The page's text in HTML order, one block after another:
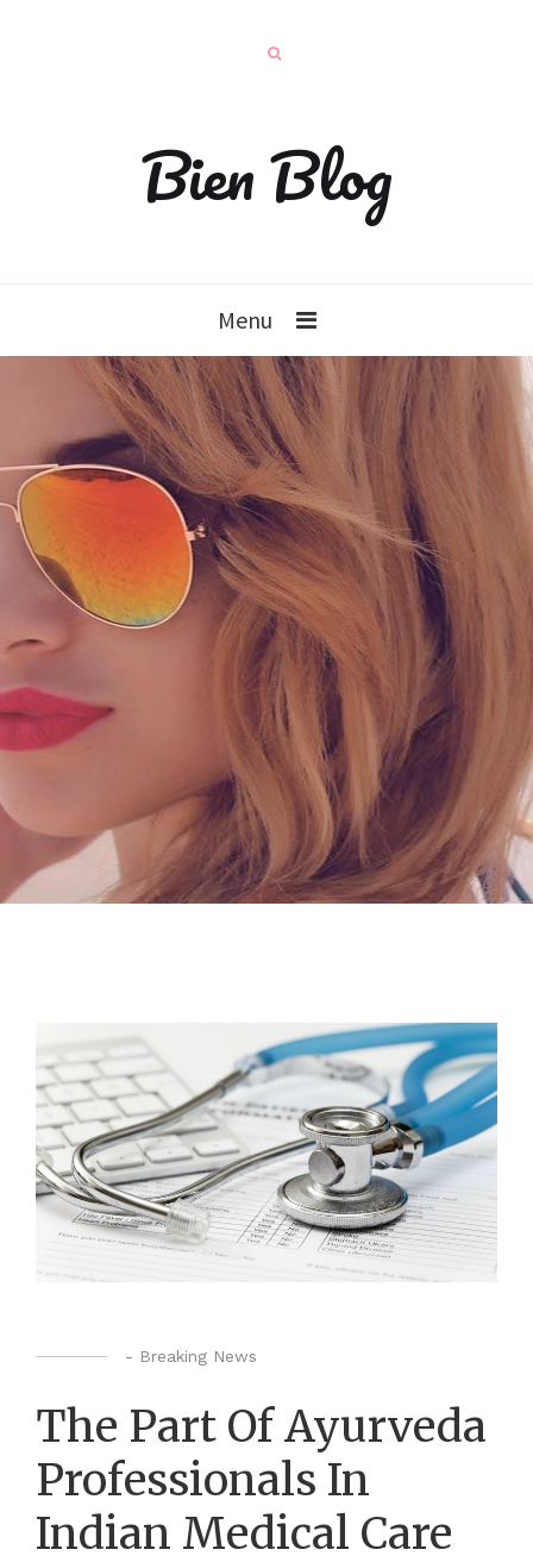
Bien Blog
Menu
- Breaking News
The Part Of Ayurveda
Professionals In
Indian Medical Care